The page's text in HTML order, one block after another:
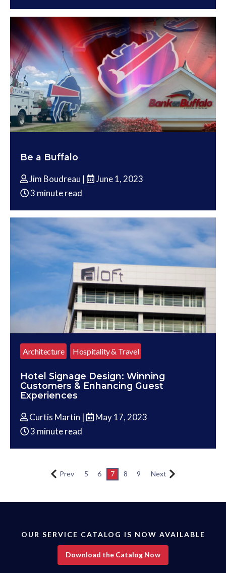
Be a Buffalo
Jim Boudreau |
June 1, 2023
3 minute read
Architecture Hospitality & Travel
Hotel Signage Design: Winning
Customers & Enhancing Guest
Experiences
Curtis Martin |
May 17, 2023
3 minute read
Prev 5 6 7 8 9 Next
OUR SERVICE CATALOG IS NOW AVAILABLE
Download the Catalog Now